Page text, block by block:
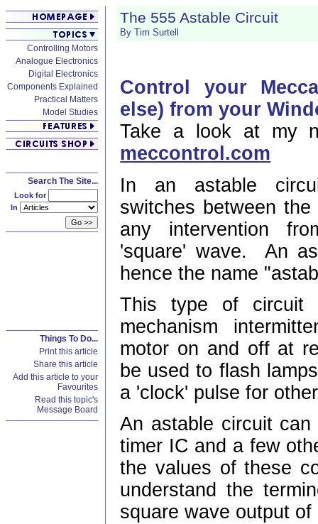
Controlling Motors
Analogue Electronics
Digital Electronics
Components Explained
Practical Matters
Model Studies
Search The Site...
Look for
In
Things To Do...
Print this article
Share this article
Add this article to your
Favourites
Read this topic's
Message Board
The 555 Astable Circuit
By Tim Surtell
Control your
else) from your
Take a look at my
meccontrol.com
In an astable
switches between
any intervention
'square' wave. An
hence the name
This type of
mechanism
motor on and off at
be used to flash
a 'clock' pulse for
An astable circuit
timer IC and a few
the values of these
understand the
square wave output